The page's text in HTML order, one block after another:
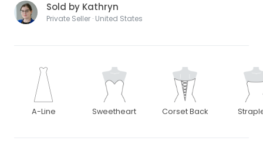
Sold by Kathryn
Private Seller · United States
A-Line Sweetheart Corset Back